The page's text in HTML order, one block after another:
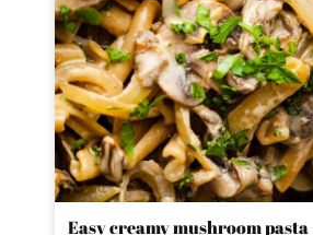
Easy creamy mushroom pasta